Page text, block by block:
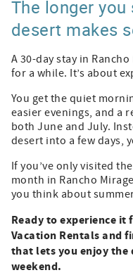
The longer
desert makes
A 30-day stay in
for a while. It’s about
You get the quiet
easier evenings, and a
both June and July.
desert into a few days,
If you’ve only visited
month in Rancho
you think about
Ready to experience it
Vacation Rentals and
that lets you enjoy the
weekend.